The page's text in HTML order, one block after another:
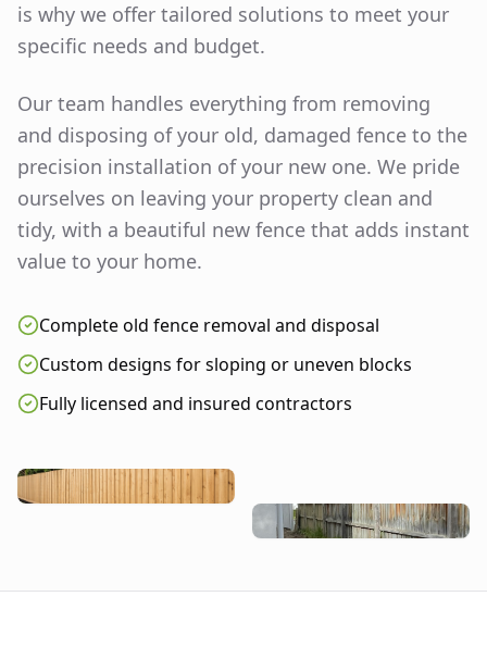
is why we offer tailored solutions to meet your
specific needs and budget.
Our team handles everything from removing
and disposing of your old, damaged fence to the
precision installation of your new one. We pride
ourselves on leaving your property clean and
tidy, with a beautiful new fence that adds instant
value to your home.
Complete old fence removal and disposal
Custom designs for sloping or uneven blocks
Fully licensed and insured contractors